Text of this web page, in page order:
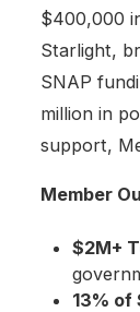
$400,000
Starlight,
SNAP
million in
support,
Member
$2M+
13% of